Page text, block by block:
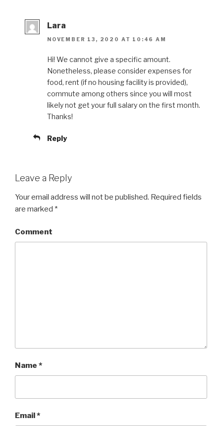
Lara
NOVEMBER 13, 2020 AT 10:46 AM
Hi! We cannot give a specific amount.
Nonetheless, please consider expenses for
food, rent (if no housing facility is provided),
commute among others since you will most
likely not get your full salary on the first month.
Thanks!
Reply
Leave a Reply
Your email address will not be published. Required fields
are marked *
Comment
Name *
Email*